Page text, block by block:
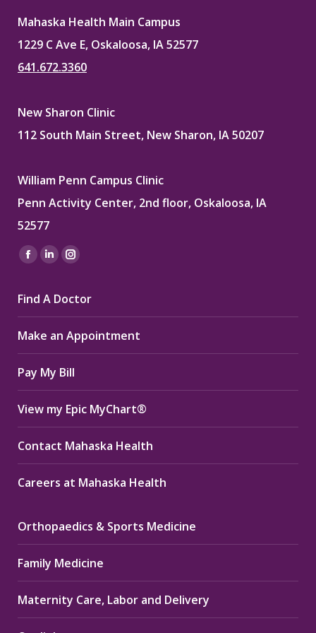
Mahaska Health Main Campus
1229 C Ave E, Oskaloosa, IA 52577
641.672.3360
New Sharon Clinic
112 South Main Street, New Sharon, IA 50207
William Penn Campus Clinic
Penn Activity Center, 2nd floor, Oskaloosa, IA
52577
Find us on:
Facebook
opens
in
new
window
Linkedin
opens
in
new
window
Instagram
opens
in
new
window
Find A Doctor
Make an Appointment
Pay My Bill
View my Epic MyChart®
Contact Mahaska Health
Careers at Mahaska Health
Orthopaedics & Sports Medicine
Family Medicine
Maternity Care, Labor and Delivery